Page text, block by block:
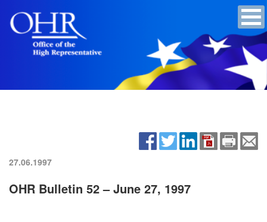
27.06.1997
OHR Bulletin 52 – June 27, 1997